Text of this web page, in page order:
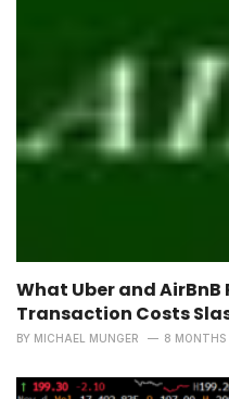
What Uber and
Transaction Costs
BY MICHAEL MUNGER 8 MONTHS